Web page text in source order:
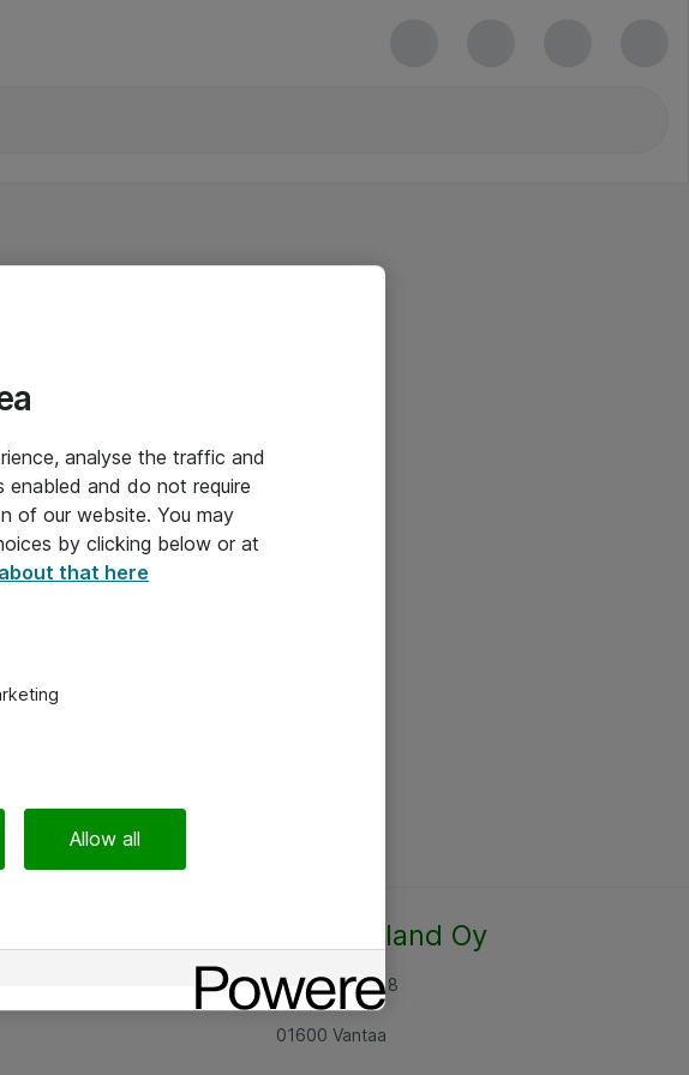
Atea Finland Oy
Rajatorpantie 8
01600 Vantaa
analyse the traffic and
and do not require
of our website. You may
by clicking below or at
that here
Allow all